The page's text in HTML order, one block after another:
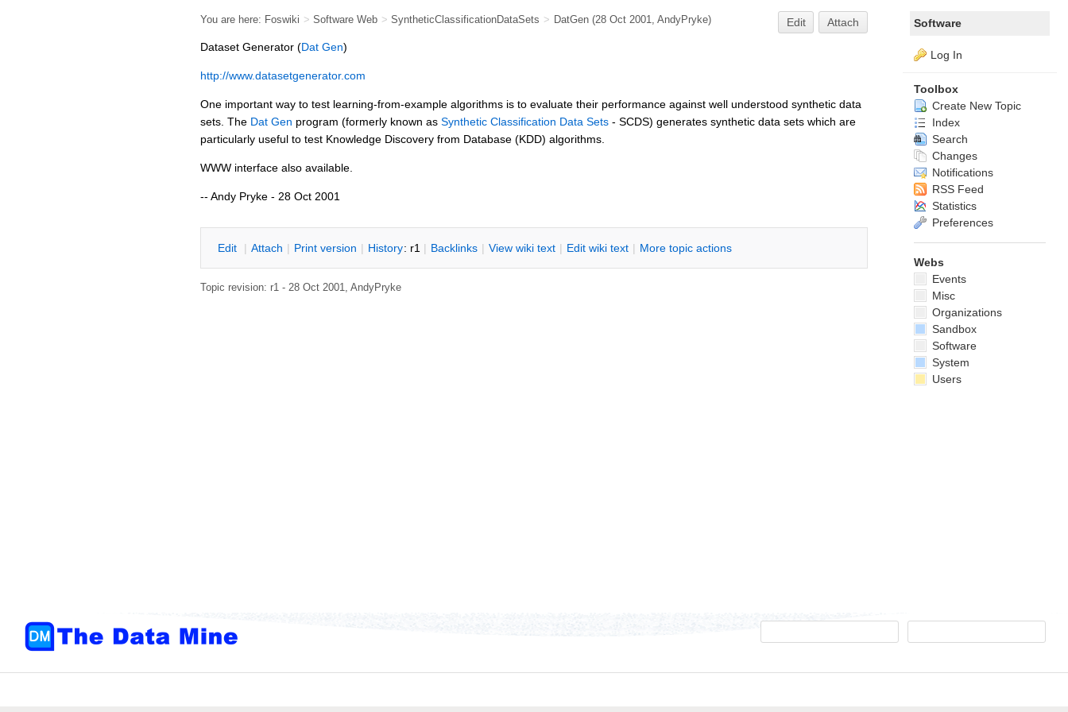
You are here: Foswiki > Software Web > SyntheticClassificationDataSets > DatGen (28 Oct 2001, AndyPryke) Edit
Attach
Dataset Generator (Dat Gen)
http://www.datasetgenerator.com
One important way to test learning-from-example algorithms is to evaluate their performance against well understood synthetic data
sets. The Dat Gen program (formerly known as Synthetic Classification Data Sets - SCDS) generates synthetic data sets which are
particularly useful to test Knowledge Discovery from Database (KDD) algorithms.
WWW interface also available.
-- Andy Pryke - 28 Oct 2001
Edit | Attach | Print version | History: r1 | Backlinks | View wiki text | Edit wiki text | More topic actions
Topic revision: r1 - 28 Oct 2001, AndyPryke
Software
Log In
Toolbox
Create New Topic
Index
Search
Changes
Notifications
RSS Feed
Statistics
Preferences
Webs
Events
Misc
Organizations
Sandbox
Software
System
Users